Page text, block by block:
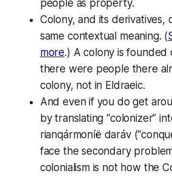
people as property.
Colony, and its derivatives,
same contextual meaning. (
more.) A colony is founded
there were people there
colony, not in Eldraeic.
And even if you do get
by translating “colonizer”
rianqármoníë daráv
face the secondary
colonialism is not how the